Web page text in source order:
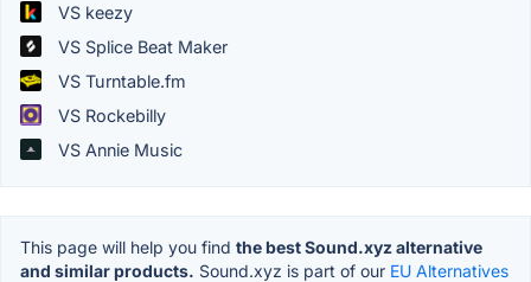
VS keezy
VS Splice Beat Maker
VS Turntable.fm
VS Rockebilly
VS Annie Music
This page will help you find the best Sound.xyz alternative
and similar products. Sound.xyz is part of our EU Alternatives